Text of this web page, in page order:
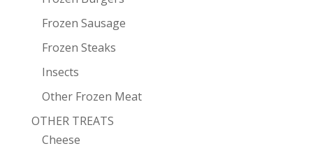
Frozen Sausage
Frozen Steaks
Insects
Other Frozen Meat
OTHER TREATS
Cheese